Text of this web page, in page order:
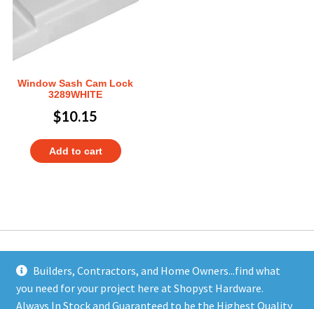
Builders, Contractors, and Home Owners...find what
you need for your project here at Shopyst Hardware.
Always In Stock and Guaranteed to be the Highest Quality
Window Sash Cam Lock
3289WHITE
$10.15
Add to cart
Address